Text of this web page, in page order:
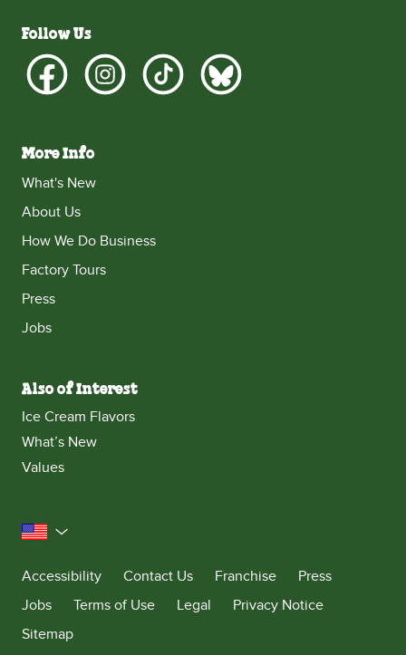
Follow Us
More Info
What's New
About Us
How We Do Business
Factory Tours
Press
Jobs
Also of Interest
Ice Cream Flavors
What’s New
Values
United States
Accessibility
Contact Us Franchise
Press
Jobs
Terms of Use Legal
Privacy Notice
Sitemap